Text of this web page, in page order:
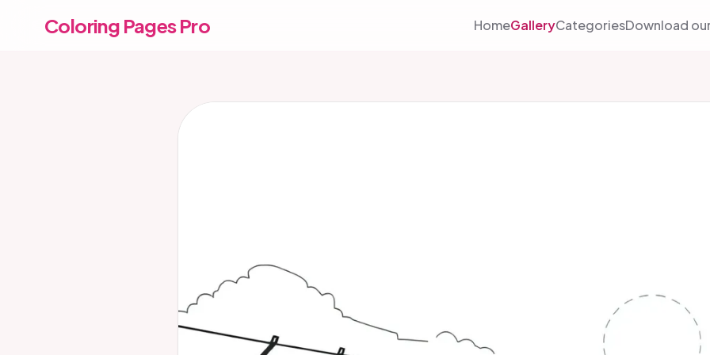
Coloring Pages Pro HomeGalleryCategoriesDownload